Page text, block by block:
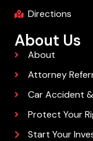
Directions
About Us
About
Attorney
Car Accident
Protect Your
Start Your